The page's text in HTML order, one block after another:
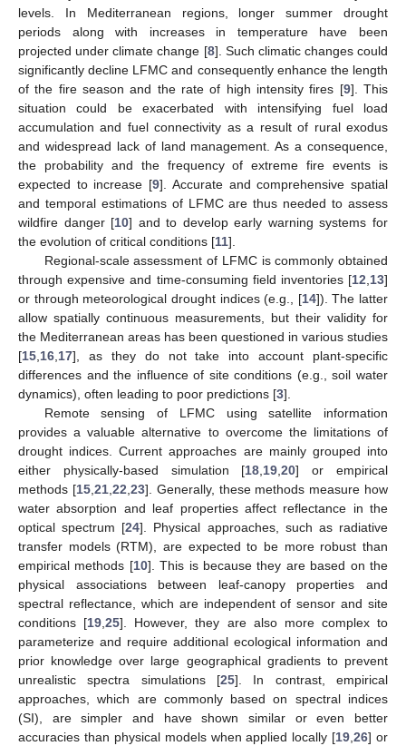
levels. In Mediterranean regions, longer summer drought
periods along with increases in temperature have been
projected under climate change [8]. Such climatic changes could
significantly decline LFMC and consequently enhance the length
of the fire season and the rate of high intensity fires [9]. This
situation could be exacerbated with intensifying fuel load
accumulation and fuel connectivity as a result of rural exodus
and widespread lack of land management. As a consequence,
the probability and the frequency of extreme fire events is
expected to increase [9]. Accurate and comprehensive spatial
and temporal estimations of LFMC are thus needed to assess
wildfire danger [10] and to develop early warning systems for
the evolution of critical conditions [11].
Regional-scale assessment of LFMC is commonly obtained
through expensive and time-consuming field inventories [12 13]
or through meteorological drought indices (e.g., [14]). The latter
allow spatially continuous measurements, but their validity for
the Mediterranean areas has been questioned in various studies
[15 16 17], as they do not take into account plant-specific
differences and the influence of site conditions (e.g., soil water
dynamics), often leading to poor predictions [3].
Remote sensing of LFMC using satellite information
provides a valuable alternative to overcome the limitations of
drought indices. Current approaches are mainly grouped into
either physically-based simulation [18 19 ,20] or empirical
methods [15, 21, 22 23]. Generally, these methods measure how
water absorption and leaf properties affect reflectance in the
optical spectrum [24]. Physical approaches, such as radiative
transfer models (RTM), are expected to be more robust than
empirical methods [10]. This is because they are based on the
physical associations between leaf-canopy properties and
spectral reflectance, which are independent of sensor and site
conditions [19 ,25]. However, they are also more complex to
parameterize and require additional ecological information and
prior knowledge over large geographical gradients to prevent
unrealistic spectra simulations [25]. In contrast, empirical
approaches, which are commonly based on spectral indices
(SI), are simpler and have shown similar or even better
accuracies than physical models when applied locally [19 ,26] or